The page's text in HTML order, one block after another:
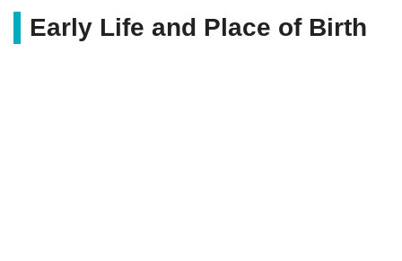
Early Life and Place of Birth